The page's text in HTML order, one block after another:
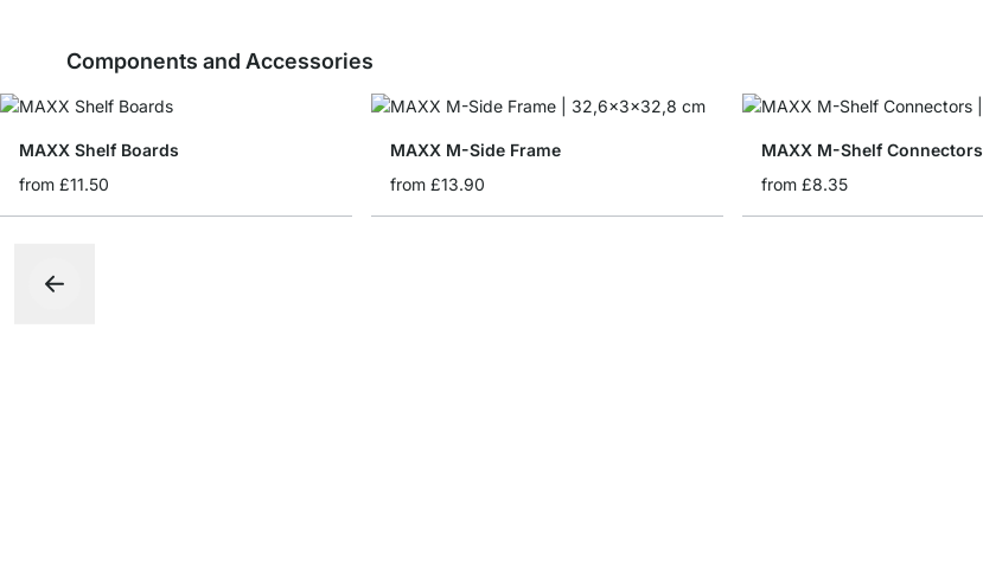
Components and Accessories
MAXX Shelf Boards
from £11.50
MAXX M-Side Frame
from £13.90
MAXX M-Shelf Connectors
from £8.35